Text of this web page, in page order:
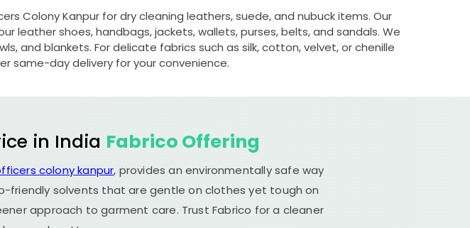
Colony Kanpur for dry cleaning leathers, suede, and nubuck items. Our
shoes, handbags, jackets, wallets, purses, belts, and sandals. We
and blankets. For delicate fabrics such as silk, cotton, velvet, or chenille
same-day delivery for your convenience.
in India Fabrico Offering
colony kanpur, provides an environmentally safe way
friendly solvents that are gentle on clothes yet tough on
approach to garment care. Trust Fabrico for a cleaner